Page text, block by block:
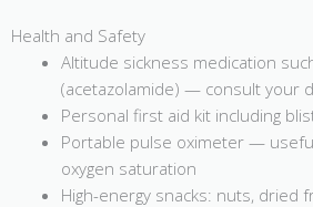
Health and Safety
Altitude sickness medication
(acetazolamide) — consult your
Personal first aid kit including
Portable pulse oximeter —
oxygen saturation
High-energy snacks: nuts, dried